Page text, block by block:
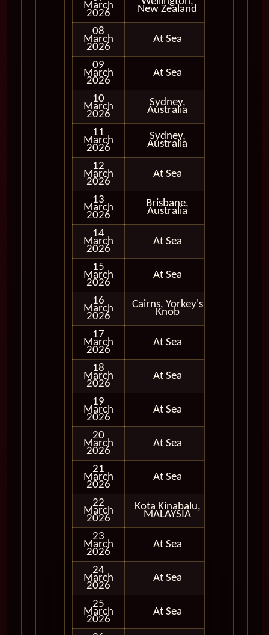
March
2026 New Zealand
08
March
2026
At Sea
09
March
2026
At Sea
10
March
2026
Sydney,
Australia
11
March
2026
Sydney,
Australia
12
March
2026
At Sea
13
March
2026
Brisbane,
Australia
14
March
2026
At Sea
15
March
2026
At Sea
16
March
2026
Cairns, Yorkey's
Knob
17
March
2026
At Sea
18
March
2026
At Sea
19
March
2026
At Sea
20
March
2026
At Sea
21
March
2026
At Sea
22
March
2026
Kota Kinabalu,
MALAYSIA
23
March
2026
At Sea
24
March
2026
At Sea
25
March
2026
At Sea